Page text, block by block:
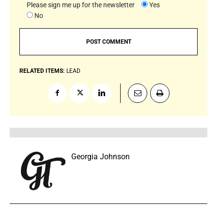
Please sign me up for the newsletter
Yes
No
RELATED ITEMS: LEAD
Georgia Johnson